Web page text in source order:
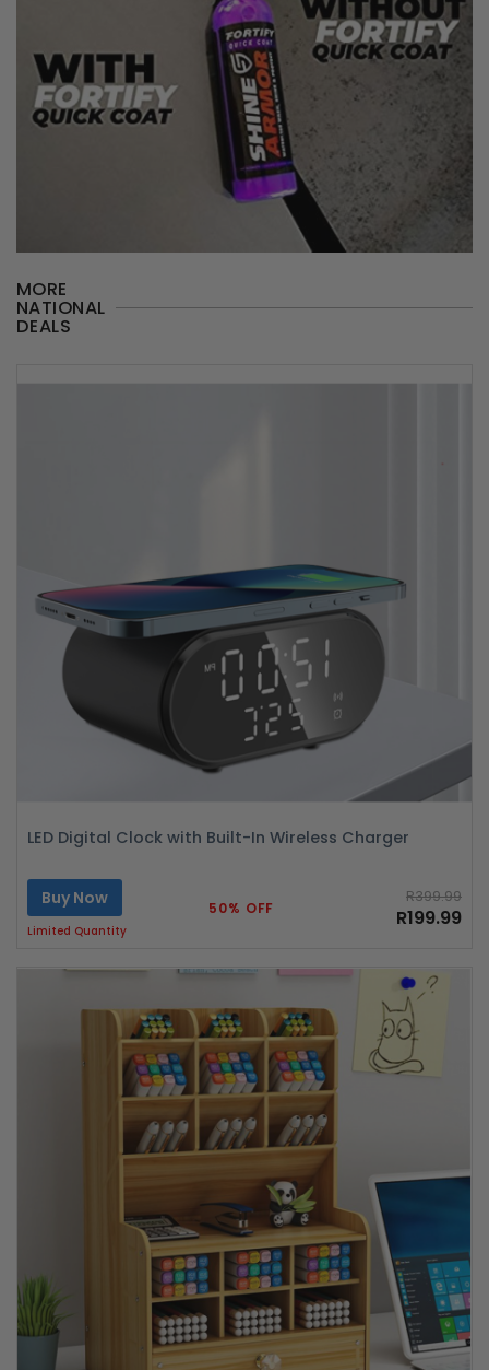
MORE
NATIONAL
DEALS
LED Digital Clock with Built-In Wireless Charger
Buy Now
Limited Quantity
50% OFF
R399.99
R199.99